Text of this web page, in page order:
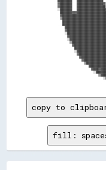
▓▓██████████
▓▓██████████
░░██████████
copy to
fill: